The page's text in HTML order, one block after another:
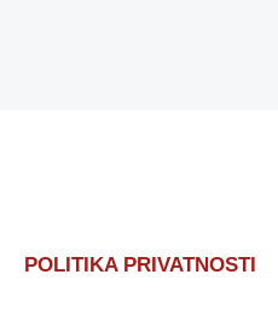
POLITIKA PRIVATNOSTI